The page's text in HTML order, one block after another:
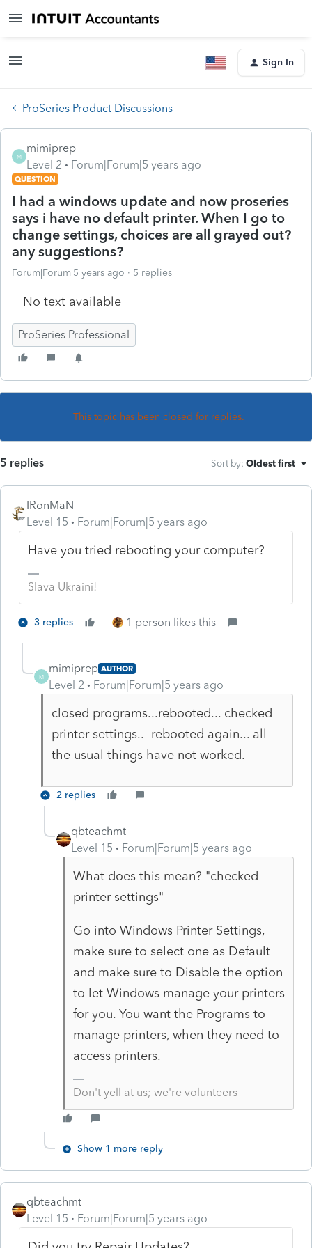
Sign In
ProSeries Product Discussions
M
mimiprep
Level 2
Forum|Forum|5 years ago
QUESTION
I had a windows update and now proseries
says i have no default printer. When I go to
change settings, choices are all grayed out?
any suggestions?
Forum|Forum|5 years ago 5 replies
No text available
ProSeries Professional
This topic has been closed for replies.
5 replies Sort by: Oldest first
IRonMaN
Level 15
Forum|Forum|5 years ago
Have you tried rebooting your computer?
Slava Ukraini!
3 replies 1 person likes this
M
mimiprep AUTHOR
Level 2 Forum|Forum|5 years ago
closed programs...rebooted... checked
printer settings.. rebooted again... all
the usual things have not worked.
2 replies
qbteachmt
Level 15
Forum|Forum|5 years ago
What does this mean? "checked
printer settings"
Go into Windows Printer Settings,
make sure to select one as Default
and make sure to Disable the option
to let Windows manage your printers
for you. You want the Programs to
manage printers, when they need to
access printers.
Don't yell at us; we're volunteers
Show 1 more reply
qbteachmt
Level 15
Forum|Forum|5 years ago